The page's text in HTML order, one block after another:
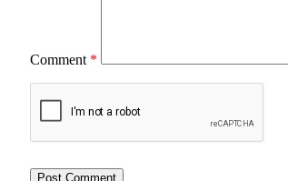
Comment *